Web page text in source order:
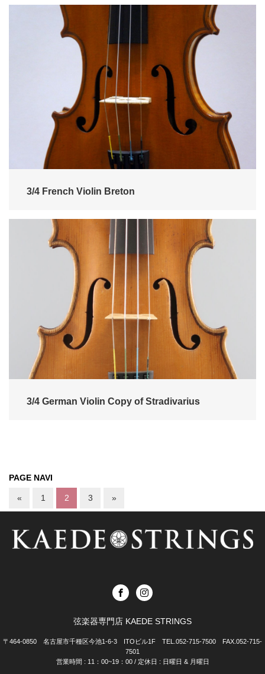
3/4 French Violin Breton
3/4 German Violin Copy of Stradivarius
PAGE NAVI
« 1 2 3 »
弦楽器専門店 KAEDE STRINGS
〒464-0850 名古屋市千種区今池1-6-3 ITOビル1F TEL.052-715-7500 FAX.052-715-
7501
営業時間 : 11：00~19：00 / 定休日 : 日曜日 & 月曜日